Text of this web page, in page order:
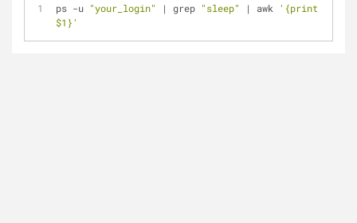
ps -u "your_login" | grep "sleep" | awk
'{print
$1}'